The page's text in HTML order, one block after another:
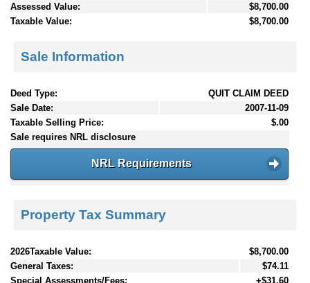
Assessed Value:
$8,700.00
Taxable Value:
$8,700.00
Sale Information
Deed Type:
QUIT CLAIM DEED
Sale Date:
2007-11-09
Taxable Selling Price:
$.00
Sale requires NRL disclosure
NRL Requirements
Property Tax Summary
2026Taxable Value:
$8,700.00
General Taxes:
$74.11
Special Assessments/Fees:
+$31.60